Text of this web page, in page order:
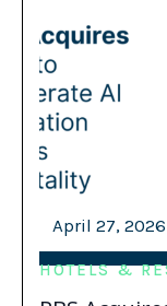
April 27, 2026
HOTELS &